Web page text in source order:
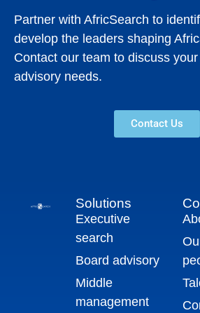
Partner with AfricSearch to
develop the leaders shaping
Contact our team to discuss
advisory needs.
Contact Us
Solutions
Executive
search
Board advisory
Middle
management